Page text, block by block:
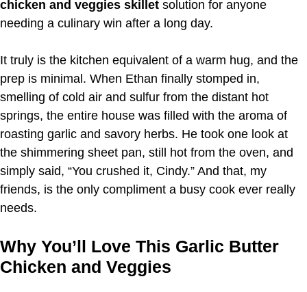
chicken and veggies skillet solution for anyone
needing a culinary win after a long day.
It truly is the kitchen equivalent of a warm hug, and the
prep is minimal. When Ethan finally stomped in,
smelling of cold air and sulfur from the distant hot
springs, the entire house was filled with the aroma of
roasting garlic and savory herbs. He took one look at
the shimmering sheet pan, still hot from the oven, and
simply said, “You crushed it, Cindy.” And that, my
friends, is the only compliment a busy cook ever really
needs.
Why You’ll Love This Garlic Butter
Chicken and Veggies